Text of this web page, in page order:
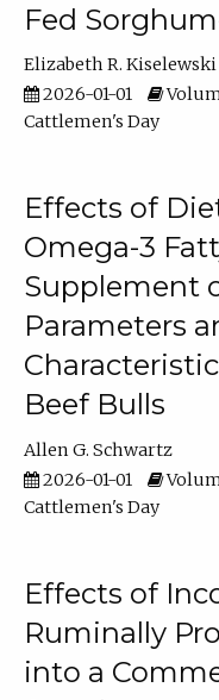
Fed
Elizabeth R. Kiselewski
2026-01-01
Cattlemen's Day
Effects of
Omega-3
Supplement
Parameters
Beef Bulls
Allen G. Schwartz
2026-01-01
Cattlemen's Day
Effects of
Ruminally
into a